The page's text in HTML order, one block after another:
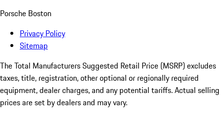
Porsche Boston
Privacy Policy
Sitemap
The Total Manufacturers Suggested Retail Price (MSRP) excludes
taxes, title, registration, other optional or regionally required
equipment, dealer charges, and any potential tariffs. Actual selling
prices are set by dealers and may vary.